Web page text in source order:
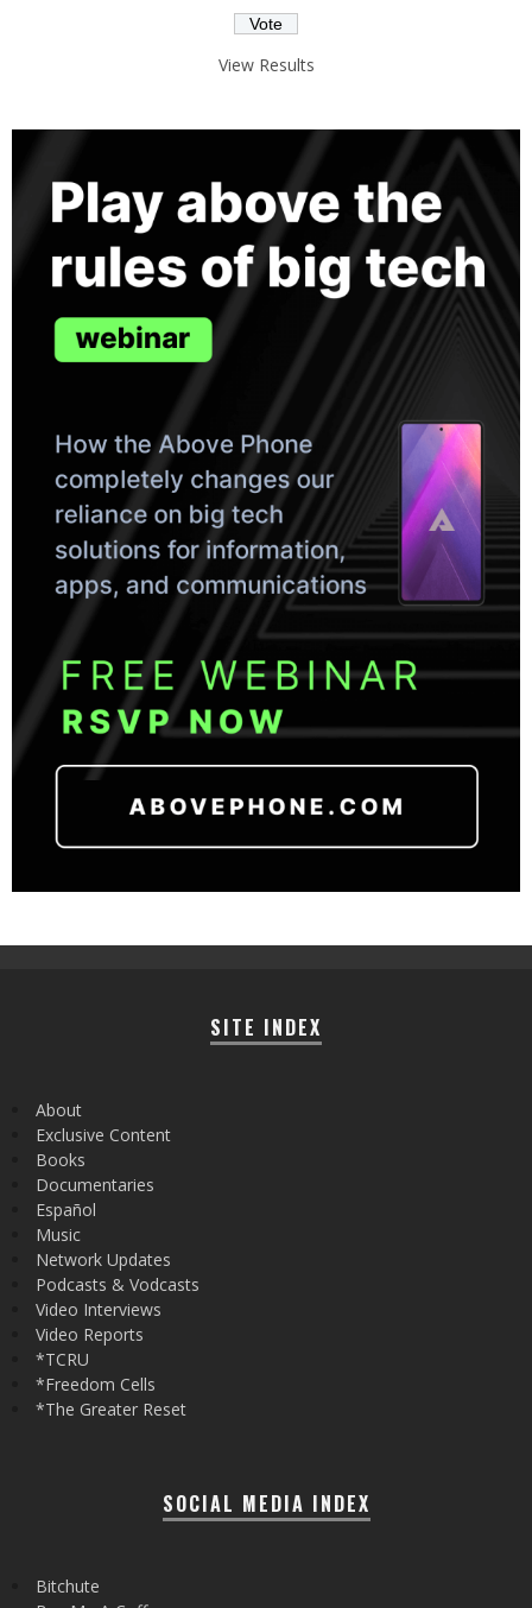
View Results
SITE INDEX
About
Exclusive Content
Books
Documentaries
Español
Music
Network Updates
Podcasts & Vodcasts
Video Interviews
Video Reports
*TCRU
*Freedom Cells
*The Greater Reset
SOCIAL MEDIA INDEX
Bitchute